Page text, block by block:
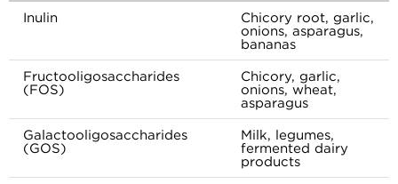
Inulin
Chicory root, garlic,
onions, asparagus,
bananas
Fructooligosaccharides
(FOS)
Chicory, garlic,
onions, wheat,
asparagus
Galactooligosaccharides
(GOS)
Milk, legumes,
fermented dairy
products